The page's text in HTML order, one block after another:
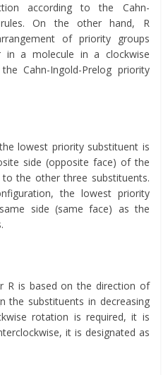
according to the Cahn-
rules. On the other hand, R
of priority groups
in a molecule in a clockwise
Cahn-Ingold-Prelog priority
lowest priority substituent is
side (opposite face) of the
the other three substituents.
the lowest priority
side (same face) as the
R is based on the direction of
the substituents in decreasing
rotation is required, it is
it is designated as